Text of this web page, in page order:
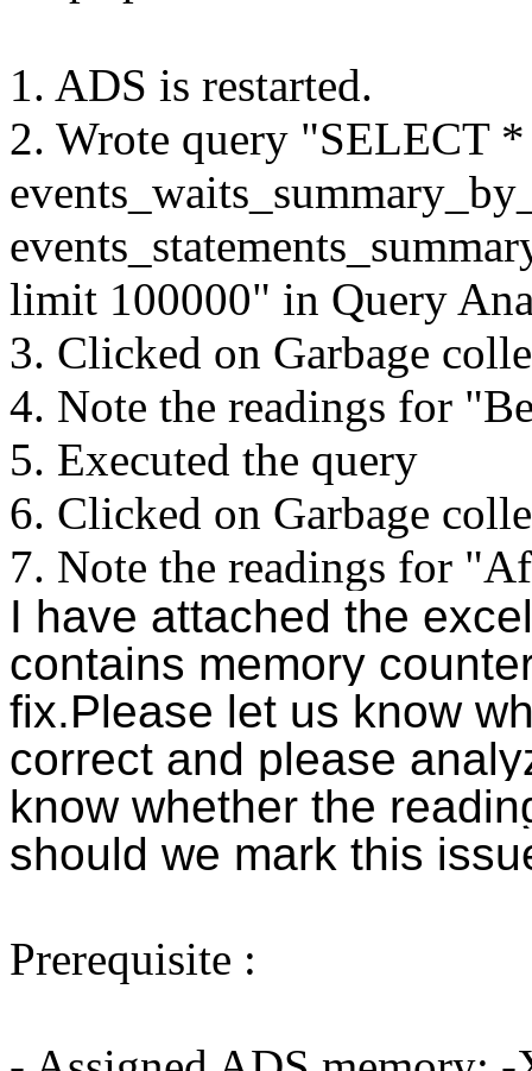
1. ADS is restarted.
2. Wrote query "SELECT
limit 100000" in Query
3. Clicked on Garbage
4. Note the readings for
5. Executed the query
6. Clicked on Garbage
7. Note the readings for
I have attached the
contains memory
fix.Please let us know
correct and please
know whether the
should we mark this
Prerequisite :